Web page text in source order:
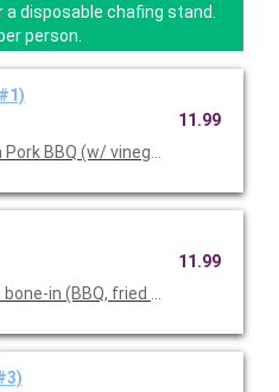
disposable chafing stand.
person.
Pork BBQ (w/ vinegar and
11.99
bone-in (BBQ, fried or 50/50 mix),
11.99